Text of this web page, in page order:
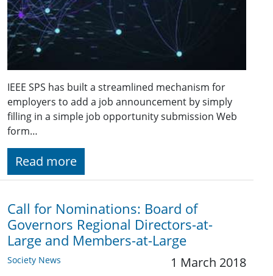
IEEE SPS has built a streamlined mechanism for
employers to add a job announcement by simply
filling in a simple job opportunity submission Web
form…
Read more
Call for Nominations: Board of
Governors Regional Directors-at-
Large and Members-at-Large
Society News 1 March 2018